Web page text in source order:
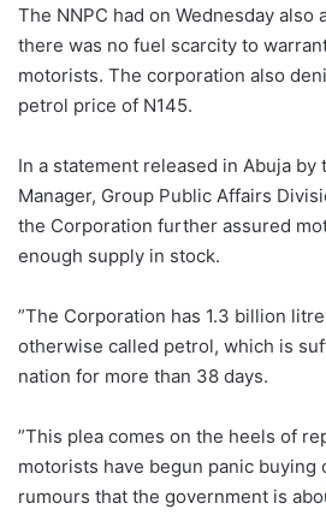
The NNPC had on Wednesday also
there was no fuel scarcity to
motorists. The corporation also
petrol price of N145.
In a statement released in Abuja by
Manager, Group Public Affairs
the Corporation further assured
enough supply in stock.
”The Corporation has 1.3 billion
otherwise called petrol, which is
nation for more than 38 days.
”This plea comes on the heels of
motorists have begun panic buying
rumours that the government is